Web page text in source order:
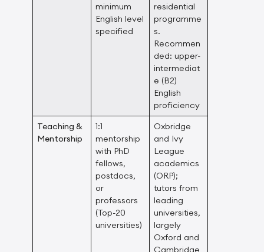
minimum
English level
specified
residential
programme
s.
Recommen
ded: upper-
intermediat
e (B2)
English
proficiency
Teaching &
Mentorship
1:1
mentorship
with PhD
fellows,
postdocs,
or
professors
(Top-20
universities)
Oxbridge
and Ivy
League
academics
(ORP);
tutors from
leading
universities,
largely
Oxford and
Cambridge